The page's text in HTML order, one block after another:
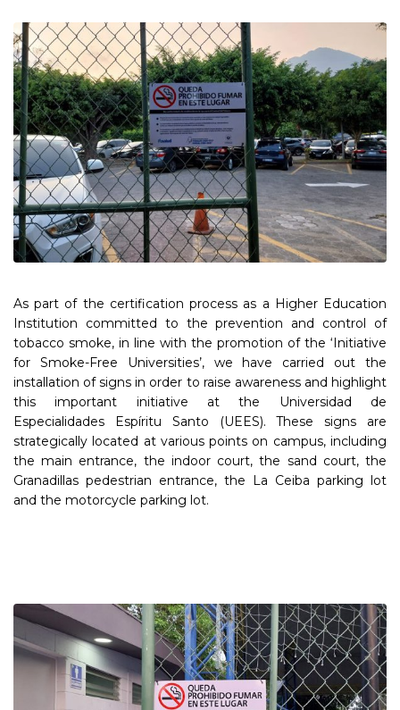
As part of the certification process as a Higher Education
Institution committed to the prevention and control of
tobacco smoke, in line with the promotion of the ‘Initiative
for Smoke-Free Universities’, we have carried out the
installation of signs in order to raise awareness and highlight
this important initiative at the Universidad de
Especialidades Espíritu Santo (UEES). These signs are
strategically located at various points on campus, including
the main entrance, the indoor court, the sand court, the
Granadillas pedestrian entrance, the La Ceiba parking lot
and the motorcycle parking lot.